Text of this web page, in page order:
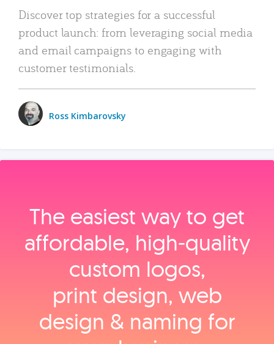
Discover top strategies for a successful
product launch: from leveraging social media
and email campaigns to engaging with
customer testimonials.
Ross Kimbarovsky
The easiest way to get
affordable, high‑quality
custom logos,
print design, web
design & naming for